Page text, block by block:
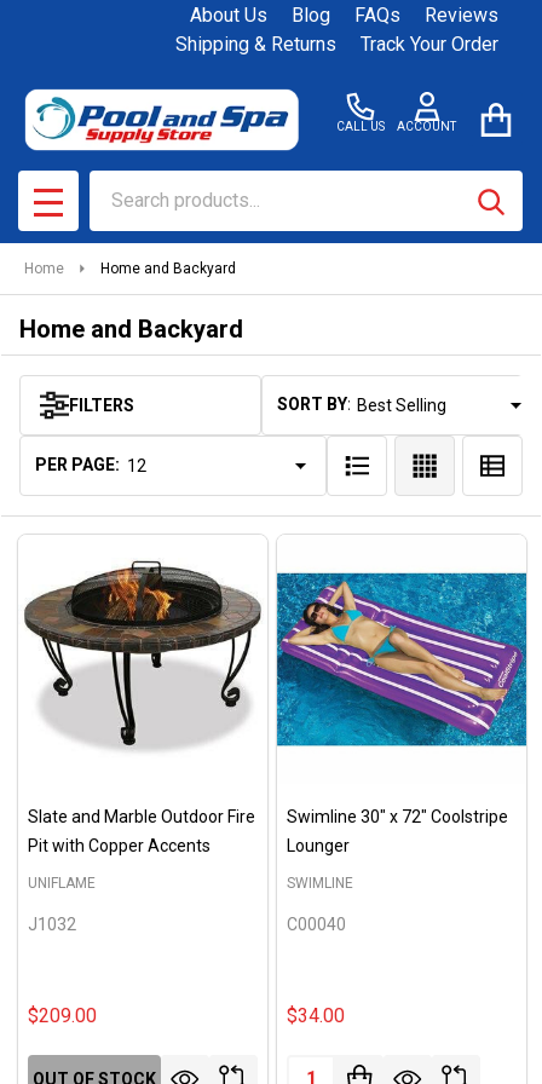
About Us Blog FAQs
Reviews
Shipping & Returns
Track Your Order
CALL US ACCOUNT
MENU
Home Home and Backyard
Home and Backyard
Products
List
FILTERS SORT BY:
PER PAGE:
Slate and Marble Outdoor Fire
Pit with Copper Accents
UNIFLAME
J1032
$209.00
OUT OF STOCK
Swimline 30" x 72" Coolstripe
Lounger
SWIMLINE
C00040
$34.00
Quantity: